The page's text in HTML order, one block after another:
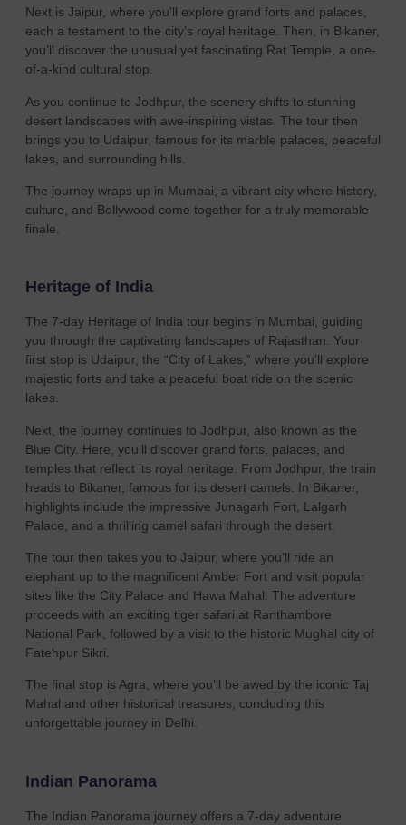
Next is Jaipur, where you’ll explore grand forts and palaces,
each a testament to the city’s royal heritage. Then, in Bikaner,
you’ll discover the unusual yet fascinating Rat Temple, a one-
of-a-kind cultural stop.
As you continue to Jodhpur, the scenery shifts to stunning
desert landscapes with awe-inspiring vistas. The tour then
brings you to Udaipur, famous for its marble palaces, peaceful
lakes, and surrounding hills.
The journey wraps up in Mumbai, a vibrant city where history,
culture, and Bollywood come together for a truly memorable
finale.
Heritage of India
The 7-day Heritage of India tour begins in Mumbai, guiding
you through the captivating landscapes of Rajasthan. Your
first stop is Udaipur, the “City of Lakes,” where you’ll explore
majestic forts and take a peaceful boat ride on the scenic
lakes.
Next, the journey continues to Jodhpur, also known as the
Blue City. Here, you’ll discover grand forts, palaces, and
temples that reflect its royal heritage. From Jodhpur, the train
heads to Bikaner, famous for its desert camels. In Bikaner,
highlights include the impressive Junagarh Fort, Lalgarh
Palace, and a thrilling camel safari through the desert.
The tour then takes you to Jaipur, where you’ll ride an
elephant up to the magnificent Amber Fort and visit popular
sites like the City Palace and Hawa Mahal. The adventure
proceeds with an exciting tiger safari at Ranthambore
National Park, followed by a visit to the historic Mughal city of
Fatehpur Sikri.
The final stop is Agra, where you’ll be awed by the iconic Taj
Mahal and other historical treasures, concluding this
unforgettable journey in Delhi.
Indian Panorama
The Indian Panorama journey offers a 7-day adventure